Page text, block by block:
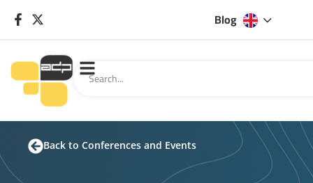
Blog
Back to Conferences and Events